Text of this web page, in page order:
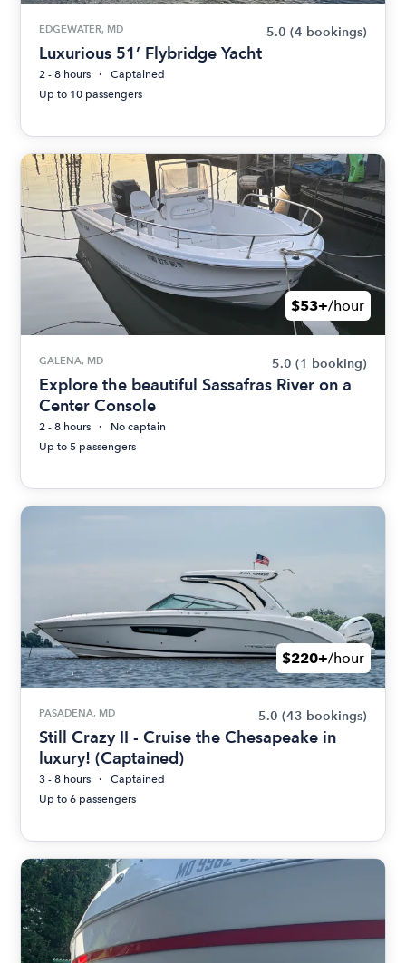
EDGEWATER, MD 5.0 (4 bookings)
Luxurious 51’ Flybridge Yacht
2 - 8 hours
Captained
Up to 10 passengers
$53+/hour
GALENA, MD 5.0 (1 booking)
Explore the beautiful Sassafras River on a
Center Console
2 - 8 hours
No captain
Up to 5 passengers
$220+/hour
PASADENA, MD 5.0 (43 bookings)
Still Crazy II - Cruise the Chesapeake in
luxury! (Captained)
3 - 8 hours
Captained
Up to 6 passengers